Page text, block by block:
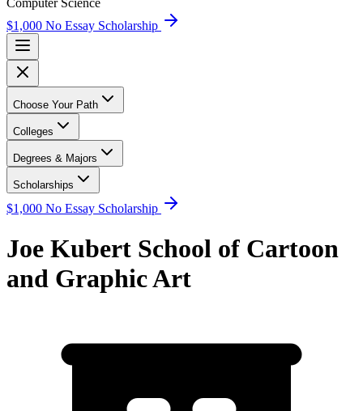
Computer Science
$1,000 No Essay Scholarship
Choose Your Path
Colleges
Degrees & Majors
Scholarships
$1,000 No Essay Scholarship
Joe Kubert School of Cartoon
and Graphic Art